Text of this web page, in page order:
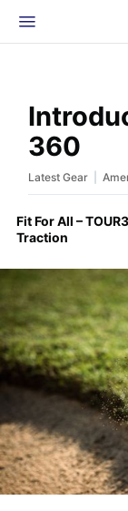
News & Events
Glossary
Beginner Golfer
360
Latest Gear
Fit For All –
Traction